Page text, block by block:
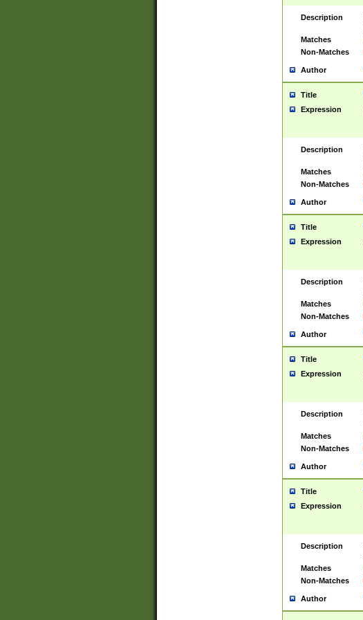
Description
Matches
Non-Matches
Author
Title
Expression
Description
Matches
Non-Matches
Author
Title
Expression
Description
Matches
Non-Matches
Author
Title
Expression
Description
Matches
Non-Matches
Author
Title
Expression
Description
Matches
Non-Matches
Author